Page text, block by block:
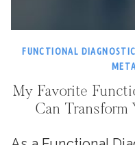
FUNCTIONAL
My Favorite
Can Transform